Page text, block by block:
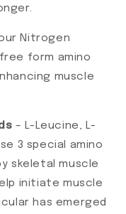
Nitrogen
form amino
muscle
– L-Leucine, L-
3 special amino
skeletal muscle
initiate muscle
has emerged